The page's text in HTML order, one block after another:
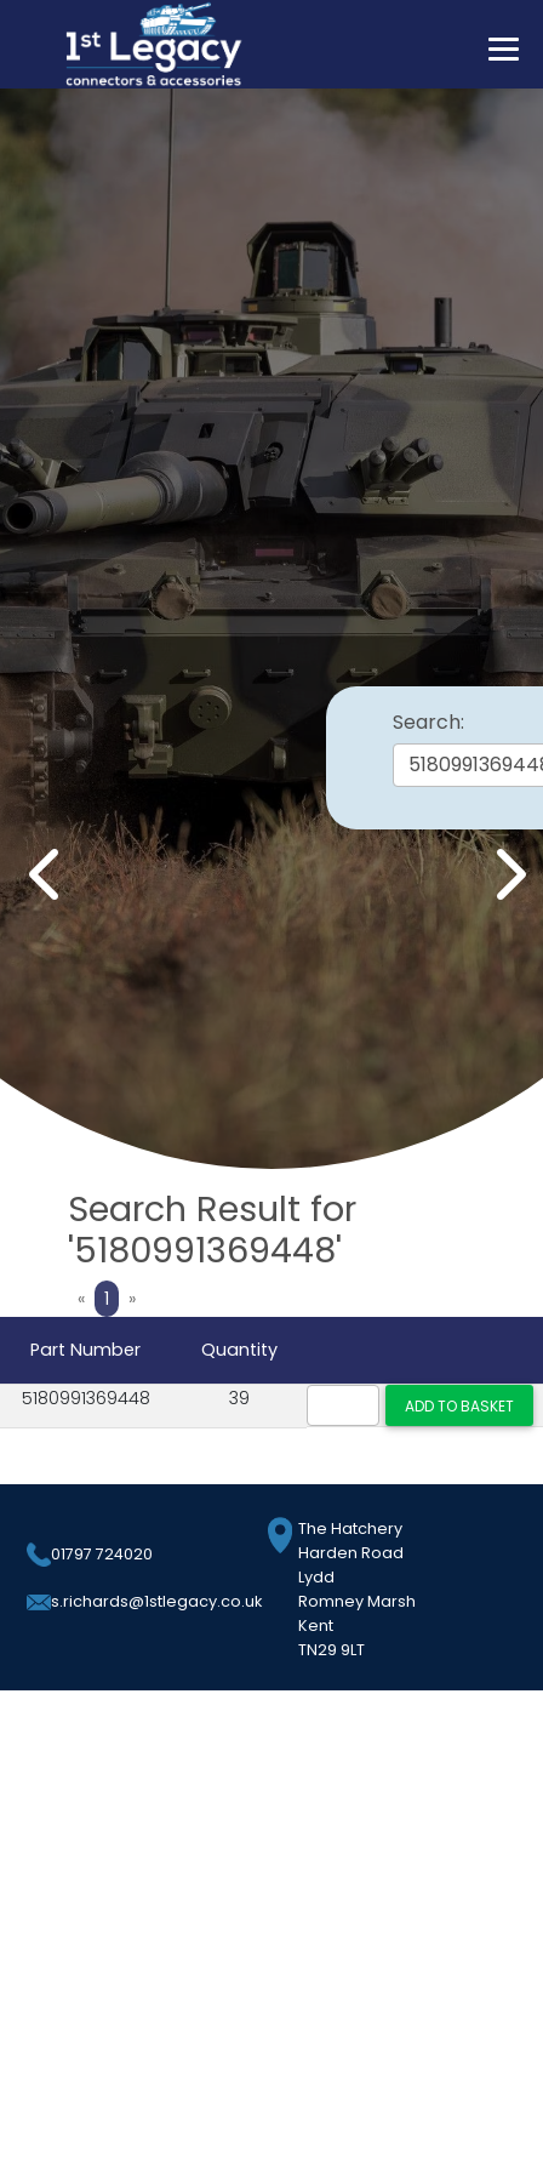
MANUFACTURERS
PREFIXES
Previous Next
Search:
Search Result for
'5180991369448'
«Previous
1 »Next
Part Number
Quantity
5180991369448
39
01797 724020
s.richards@1stlegacy.co.uk
The Hatchery
Harden Road
Lydd
Romney Marsh
Kent
TN29 9LT